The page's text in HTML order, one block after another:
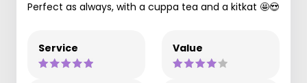
Perfect as always, with a cuppa tea and a kitkat 🤩😍
Service Value